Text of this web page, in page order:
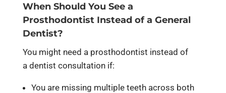
When Should You See a
Prosthodontist Instead of a General
Dentist?
You might need a prosthodontist instead of
a dentist consultation if:
You are missing multiple teeth across both